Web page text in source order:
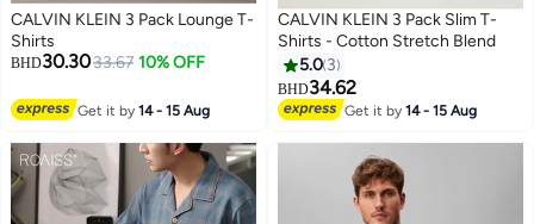
3
CALVIN KLEIN 3 Pack Lounge T-
Shirts
BHD30.3033.67 10% OFF
Get it by14 - 15 Aug
CALVIN KLEIN 3 Pack Slim T-
Shirts - Cotton Stretch Blend
5.0 3
BHD34.62
Get it by14 - 15 Aug